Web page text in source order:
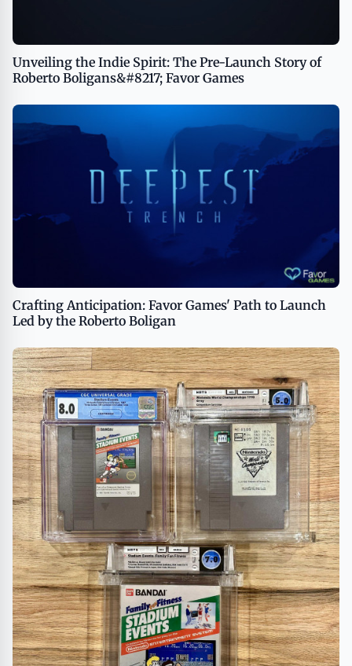
Unveiling the Indie Spirit: The Pre-Launch Story of
Roberto Boligans&#8217; Favor Games
Crafting Anticipation: Favor Games' Path to Launch
Led by the Roberto Boligan